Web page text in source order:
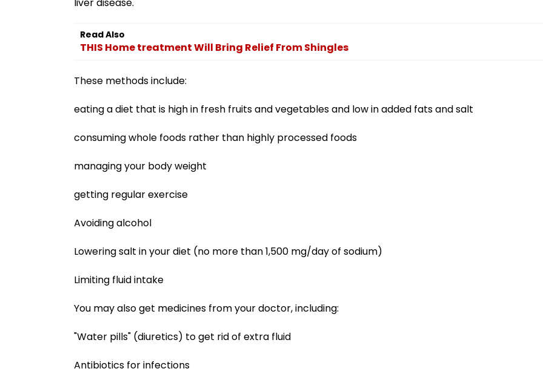
Read Also
THIS Home treatment Will Bring Relief From Shingles
These methods include:
eating a diet that is high in fresh fruits and vegetables and low in added fats and salt
consuming whole foods rather than highly processed foods
managing your body weight
getting regular exercise
Avoiding alcohol
Lowering salt in your diet (no more than 1,500 mg/day of sodium)
Limiting fluid intake
You may also get medicines from your doctor, including:
"Water pills" (diuretics) to get rid of extra fluid
Antibiotics for infections